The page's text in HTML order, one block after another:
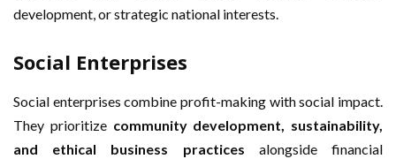
development, or strategic national interests.
Social Enterprises
Social enterprises combine profit-making with social impact.
They prioritize community development, sustainability,
and ethical business practices alongside financial